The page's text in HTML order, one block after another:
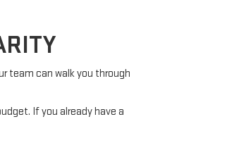
team can walk you through
If you already have a